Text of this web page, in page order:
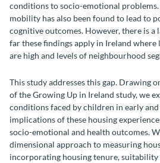
conditions to socio-emotional
mobility has also been found to lead to
cognitive outcomes. However, there is a
far these findings apply in Ireland
are high and levels of neighbourhood
This study addresses this gap. Drawing
of the Growing Up in Ireland study, we
conditions faced by children in early
implications of these housing
socio-emotional and health outcomes.
dimensional approach to measuring
incorporating housing tenure,